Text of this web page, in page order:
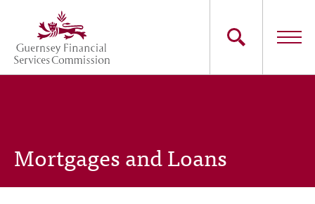
main
content
Main
Consumers
Mortgages and Loans